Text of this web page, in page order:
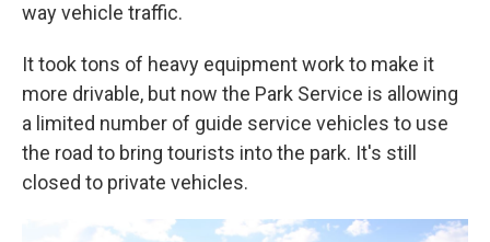
way vehicle traffic.
It took tons of heavy equipment work to make it
more drivable, but now the Park Service is allowing
a limited number of guide service vehicles to use
the road to bring tourists into the park. It's still
closed to private vehicles.